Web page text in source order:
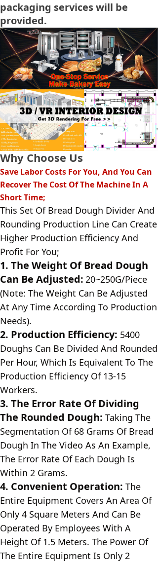
packaging services will be
provided.
Why Choose Us
Save Labor Costs For You, And You Can
Recover The Cost Of The Machine In A
Short Time;
This Set Of Bread Dough Divider And
Rounding Production Line Can Create
Higher Production Efficiency And
Profit For You;
1. The Weight Of Bread Dough
Can Be Adjusted: 20~250G/Piece
(Note: The Weight Can Be Adjusted
At Any Time According To Production
Needs).
2. Production Efficiency: 5400
Doughs Can Be Divided And Rounded
Per Hour, Which Is Equivalent To The
Production Efficiency Of 13-15
Workers.
3. The Error Rate Of Dividing
The Rounded Dough: Taking The
Segmentation Of 68 Grams Of Bread
Dough In The Video As An Example,
The Error Rate Of Each Dough Is
Within 2 Grams.
4. Convenient Operation: The
Entire Equipment Covers An Area Of ​​
Only 4 Square Meters And Can Be
Operated By Employees With A
Height Of 1.5 Meters. The Power Of
The Entire Equipment Is Only 2